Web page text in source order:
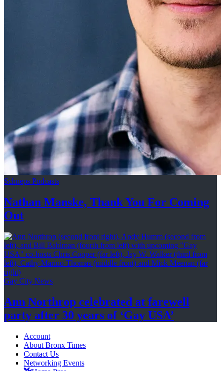
Schneps Podcasts
Nathan Manske, Thank You For Coming
Out
Gay City News
Ann Northrop celebrated at farewell
party after 30 years of ‘Gay USA’
Account
About Bronx Times
Contact Us
Networking Events